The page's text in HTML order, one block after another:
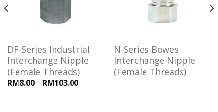
DF-Series Industrial
Interchange Nipple
(Female Threads)
RM8.00– RM103.00
N-Series Bowes
Interchange Nipple
(Female Threads)